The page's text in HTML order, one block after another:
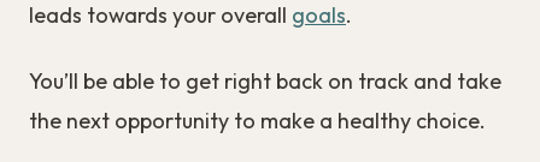
leads towards your overall goals.
You’ll be able to get right back on track and take
the next opportunity to make a healthy choice.